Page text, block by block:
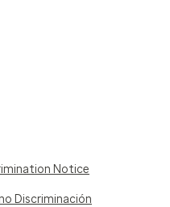
Notice
Discriminación